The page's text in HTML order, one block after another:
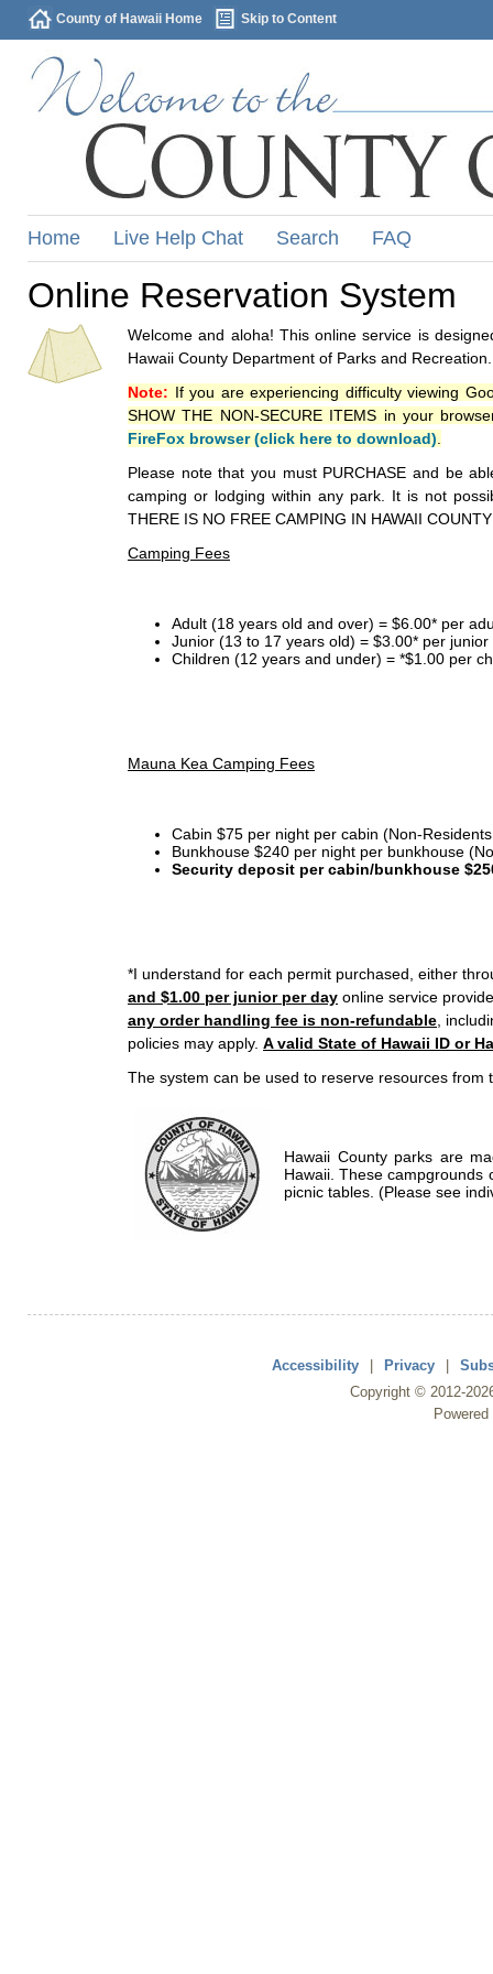
County of Hawaii Home Skip to Content
Home Live Help Chat Search FAQ
Online Reservation System
Welcome and aloha! This online service is
Hawaii County Department of Parks and Recreation.
Note: If you are experiencing difficulty viewing
SHOW THE NON-SECURE ITEMS in your
FireFox browser (click here to download)
Please note that you must PURCHASE and be
camping or lodging within any park. It is not
THERE IS NO FREE CAMPING IN HAWAII
Camping Fees
Adult (18 years old and over) = $6.00* per
Junior (13 to 17 years old) = $3.00* per
Children (12 years and under) = *$1.00 per
Mauna Kea Camping Fees
Cabin $75 per night per cabin (Non-
Bunkhouse $240 per night per bunkhouse
Security deposit per cabin/bunkhouse
*I understand for each permit purchased, either
and $1.00 per junior per day online service
any order handling fee is non-refundable ,
policies may apply. A valid State of Hawaii ID or
The system can be used to reserve resources from
Hawaii County parks are
Hawaii. These campgrounds
picnic tables. (Please see
Accessibility | Privacy |
Copyright © 2012-